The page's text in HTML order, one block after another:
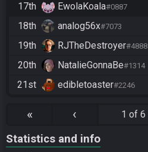
17th EwolaKoala#0887
18th analog56x#7073
19th RJTheDestroyer#4888
20th NatalieGonnaBe#1314
21st edibletoaster#2246
« ‹ 1 of 6
Statistics and info